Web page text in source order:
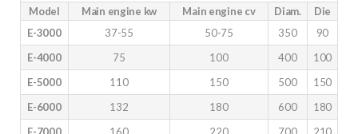
Model
Main engine kw Main engine cv Diam.
Die
E-3000
37-55 50-75 350
90
E-4000
75 100 400
100
E-5000
110 150 500
150
E-6000
132 180 600
180